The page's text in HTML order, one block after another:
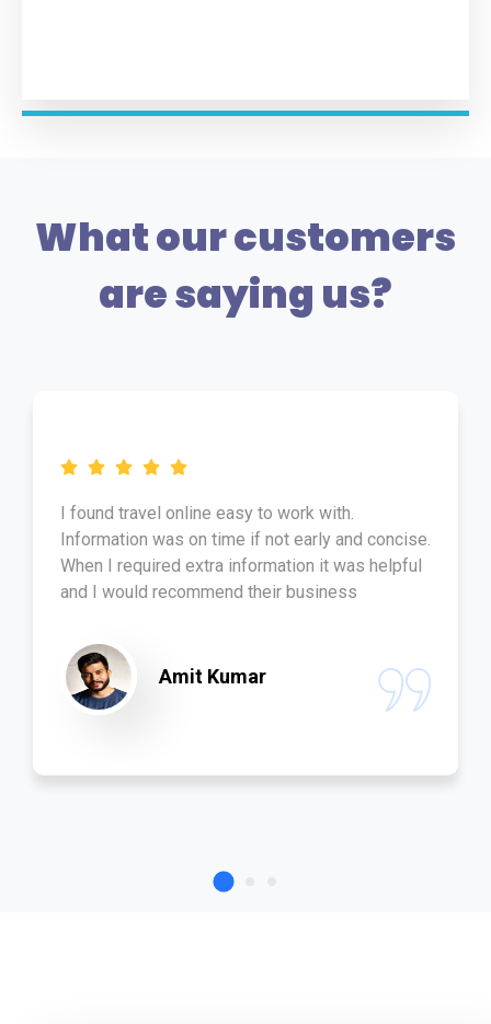
What our customers
are saying us?
I found travel online easy to work with.
Information was on time if not early and concise.
When I required extra information it was helpful
and I would recommend their business
Amit Kumar